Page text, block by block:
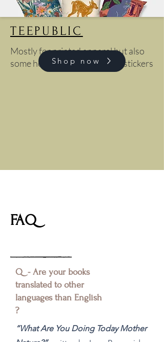
TEEPUBLIC
Mostly for printed apparel but also
some home goods, cases and stickers
Shop now
FAQ
Q - Are your books
translated to other
languages than English
?
“What Are You Doing Today Mother